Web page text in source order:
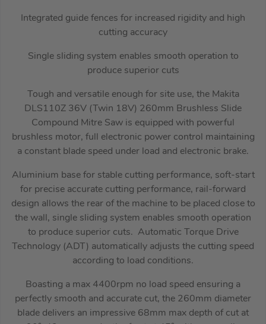
Integrated guide fences for increased rigidity and high
cutting accuracy
Single sliding system enables smooth operation to
produce superior cuts
Tough and versatile enough for site use, the Makita
DLS110Z 36V (Twin 18V) 260mm Brushless Slide
Compound Mitre Saw is equipped with powerful
brushless motor, full electronic power control maintaining
a constant blade speed under load and electronic brake.
Aluminium base for stable cutting performance, soft-start
for precise accurate cutting performance, rail-forward
design allows the rear of the machine to be placed close to
the wall, single sliding system enables smooth operation
to produce superior cuts. Automatic Torque Drive
Technology (ADT) automatically adjusts the cutting speed
according to load conditions.
Boasting a max 4400rpm no load speed ensuring a
perfectly smooth and accurate cut, the 260mm diameter
blade delivers an impressive 68mm max depth of cut at